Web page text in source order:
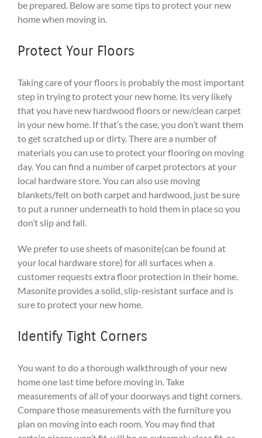
be prepared. Below are some tips to protect your new
home when moving in.
Protect Your Floors
Taking care of your floors is probably the most important
step in trying to protect your new home. Its very likely
that you have new hardwood floors or new/clean carpet
in your new home. If that’s the case, you don’t want them
to get scratched up or dirty. There are a number of
materials you can use to protect your flooring on moving
day. You can find a number of carpet protectors at your
local hardware store. You can also use moving
blankets/felt on both carpet and hardwood, just be sure
to put a runner underneath to hold them in place so you
don’t slip and fall.
We prefer to use sheets of masonite(can be found at
your local hardware store) for all surfaces when a
customer requests extra floor protection in their home.
Masonite provides a solid, slip-resistant surface and is
sure to protect your new home.
Identify Tight Corners
You want to do a thorough walkthrough of your new
home one last time before moving in. Take
measurements of all of your doorways and tight corners.
Compare those measurements with the furniture you
plan on moving into each room. You may find that